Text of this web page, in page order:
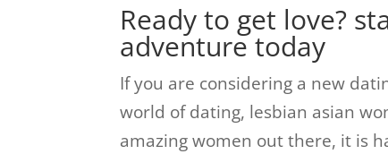
Ready to get love?
adventure today
If you are considering a new
world of dating, lesbian asian
amazing women out there, it is